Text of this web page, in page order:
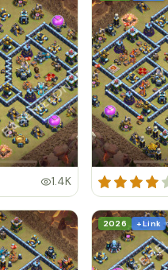
1.4K
2026 + Link